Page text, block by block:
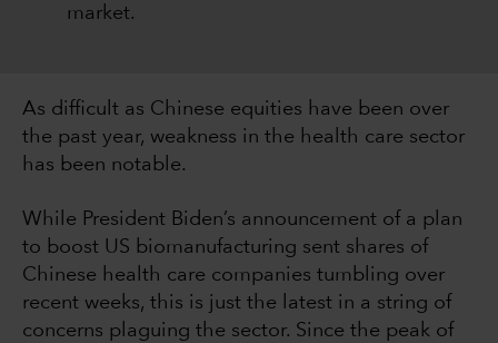
market.
As difficult as Chinese equities have been over
the past year, weakness in the health care sector
has been notable.
While President Biden’s announcement of a plan
to boost US biomanufacturing sent shares of
Chinese health care companies tumbling over
recent weeks, this is just the latest in a string of
concerns plaguing the sector. Since the peak of